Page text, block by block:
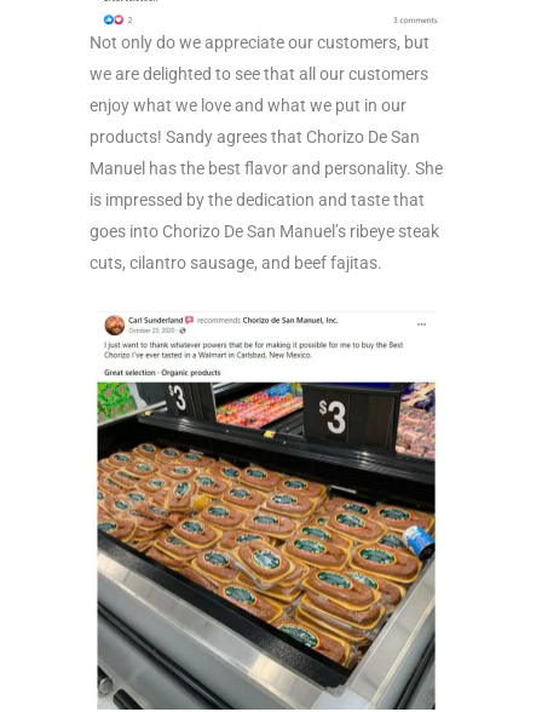
Not only do we appreciate our customers, but
we are delighted to see that all our customers
enjoy what we love and what we put in our
products! Sandy agrees that Chorizo De San
Manuel has the best flavor and personality. She
is impressed by the dedication and taste that
goes into Chorizo De San Manuel’s ribeye steak
cuts, cilantro sausage, and beef fajitas.